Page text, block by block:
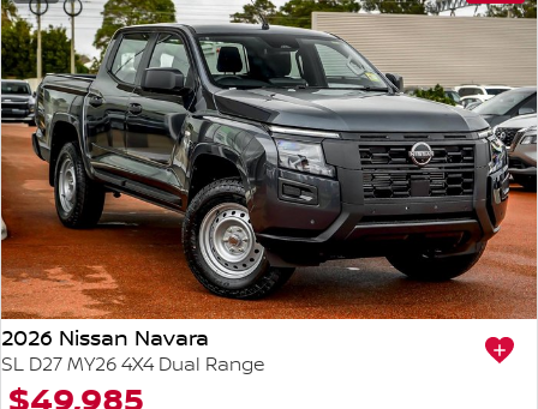
2026 Nissan Navara
SL D27 MY26 4X4 Dual Range
$49,985